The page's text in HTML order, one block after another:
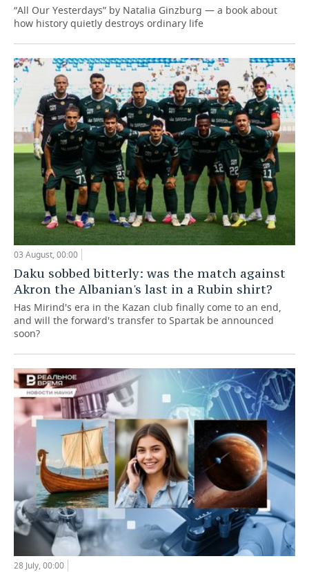
“All Our Yesterdays” by Natalia Ginzburg — a book about
how history quietly destroys ordinary life
03 August, 00:00
Daku sobbed bitterly: was the match against
Akron the Albanian's last in a Rubin shirt?
Has Mirind's era in the Kazan club finally come to an end,
and will the forward's transfer to Spartak be announced
soon?
28 July, 00:00